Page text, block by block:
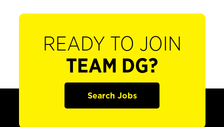
READY TO JOIN
TEAM DG?
Search Jobs